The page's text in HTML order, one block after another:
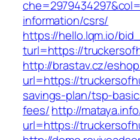
information/csrs/
https://hello.lqm.io/
turl=https://
http://brastav.cz/
url=https://
savings-plan/tsp-
fees/http://
url=https://